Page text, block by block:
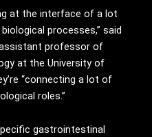
at the interface of a lot
processes,” said
professor of
at the University of
“connecting a lot of
roles.”
gastrointestinal